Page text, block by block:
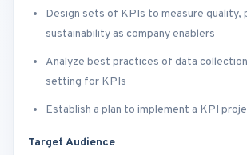
Design sets of KPIs to measure quality,
sustainability as company enablers
Analyze best practices of data
setting for KPIs
Establish a plan to implement a KPI
Target Audience